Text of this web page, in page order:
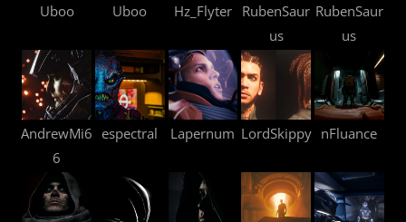
Uboo Uboo Hz_Flyter
RubenSaur
us
RubenSaur
us
AndrewMi6
6
espectral Lapernum LordSkippy nFluance